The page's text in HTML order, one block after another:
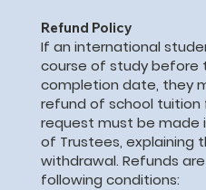
Refund Policy
If an international
course of study before
completion date, they
refund of school tuition
request must be made
of Trustees, explaining
withdrawal. Refunds
following conditions: